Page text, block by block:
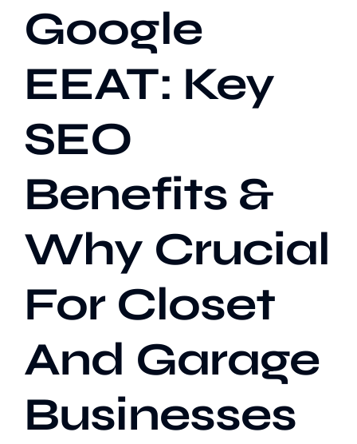
Our Process
Our Work
Case Studies
Google
EEAT: Key
SEO
Benefits &
Why Crucial
For Closet
And Garage
Businesses